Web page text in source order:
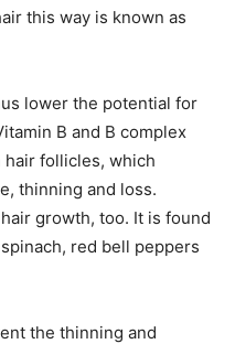
this way is known as
lower the potential for
B and B complex
follicles, which
thinning and loss.
growth, too. It is found
red bell peppers
the thinning and